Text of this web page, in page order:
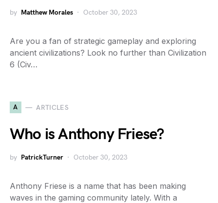
by Matthew Morales October 30, 2023
Are you a fan of strategic gameplay and exploring
ancient civilizations? Look no further than Civilization
6 (Civ…
A ARTICLES
Who is Anthony Friese?
by PatrickTurner October 30, 2023
Anthony Friese is a name that has been making
waves in the gaming community lately. With a